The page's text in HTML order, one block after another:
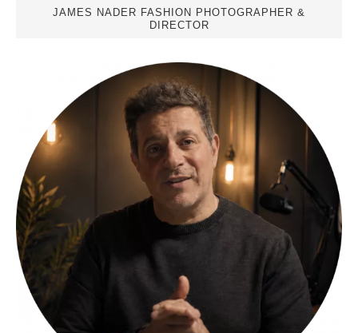
JAMES NADER FASHION PHOTOGRAPHER &
DIRECTOR